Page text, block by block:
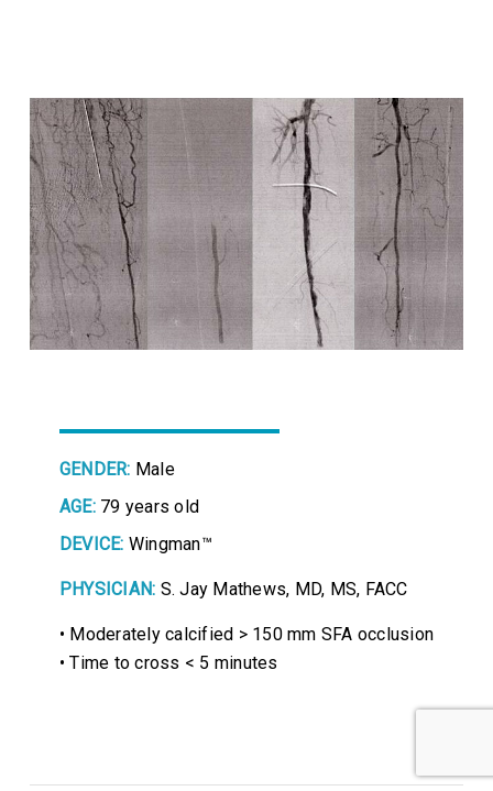
GENDER: Male
AGE: 79 years old
DEVICE: Wingman™
PHYSICIAN: S. Jay Mathews, MD, MS, FACC
• Moderately calcified > 150 mm SFA occlusion
• Time to cross < 5 minutes